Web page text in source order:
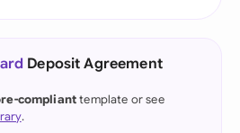
Deposit Agreement
complianttemplate or see
.